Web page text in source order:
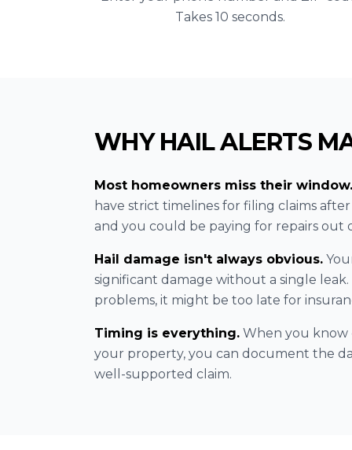
Takes 10 seconds.
WHY HAIL ALERTS
Most homeowners miss their window.
have strict timelines for filing claims after
and you could be paying for repairs out
Hail damage isn't always obvious.
significant damage without a single
problems, it might be too late for
Timing is everything. When you know
your property, you can document the
well-supported claim.